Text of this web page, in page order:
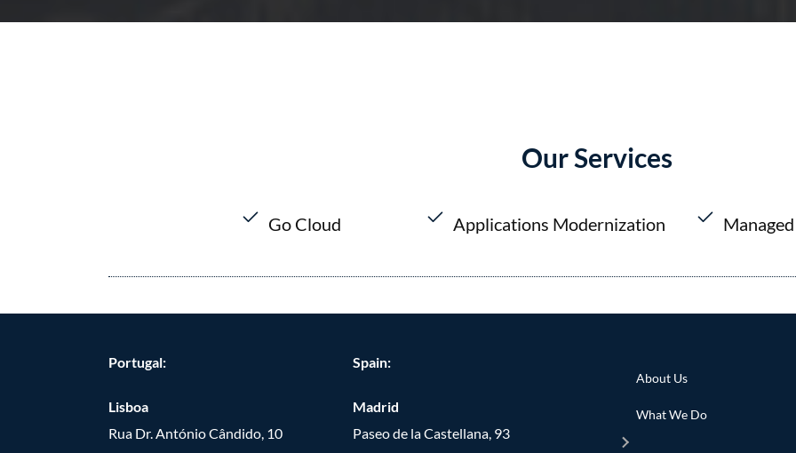
Our Services
Go Cloud Applications Modernization
Portugal:
Lisboa
Rua Dr. António Cândido, 10
Spain:
Madrid
Paseo de la Castellana, 93
About Us
What We Do